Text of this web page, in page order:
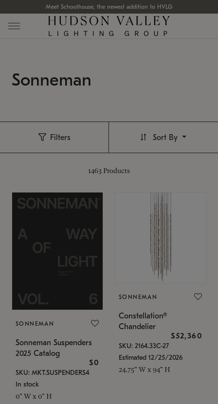
Meet Schoolhouse, the newest addition to HVLG
Sonneman
Filters
1463 Products
Sort By
SONNEMAN
Sonneman Suspenders
2025 Catalog
$0
SKU: MKT.SUSPENDERS4
In stock
0" W x 0" H
SONNEMAN
Constellation®
Chandelier
$52,360
SKU: 2164.33C-27
Estimated 12/25/2026
24.75" W x 94" H